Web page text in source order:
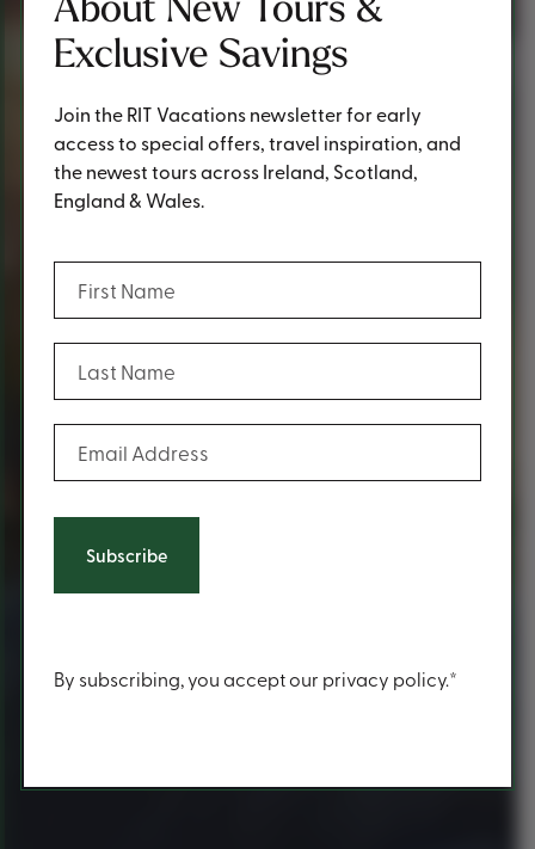
Exclusive Savings
Join the RIT Vacations newsletter for early
access to special offers, travel inspiration, and
the newest tours across Ireland, Scotland,
England & Wales.
(Required)
(Required)
(Required)
Content
By subscribing, you accept our privacy policy.*